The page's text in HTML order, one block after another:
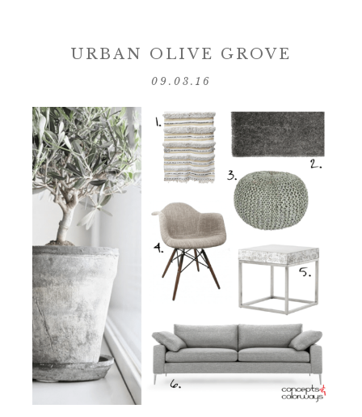
URBAN OLIVE GROVE
09.03.16